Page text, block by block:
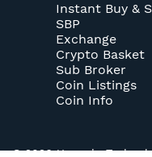
Instant Buy &
SBP
Exchange
Crypto Basket
Sub Broker
Coin Listings
Coin Info
©2026Unocoin